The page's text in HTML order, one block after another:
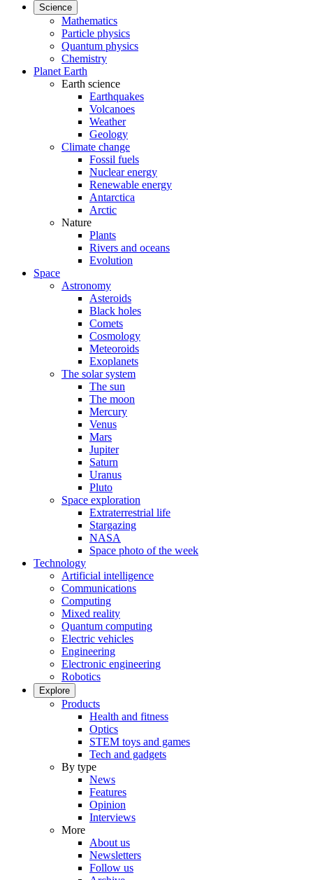
Science
Mathematics
Particle physics
Quantum physics
Chemistry
Planet Earth
Earth science
Earthquakes
Volcanoes
Weather
Geology
Climate change
Fossil fuels
Nuclear energy
Renewable energy
Antarctica
Arctic
Nature
Plants
Rivers and oceans
Evolution
Space
Astronomy
Asteroids
Black holes
Comets
Cosmology
Meteoroids
Exoplanets
The solar system
The sun
The moon
Mercury
Venus
Mars
Jupiter
Saturn
Uranus
Pluto
Space exploration
Extraterrestrial life
Stargazing
NASA
Space photo of the week
Technology
Artificial intelligence
Communications
Computing
Mixed reality
Quantum computing
Electric vehicles
Engineering
Electronic engineering
Robotics
Explore
Products
Health and fitness
Optics
STEM toys and games
Tech and gadgets
By type
News
Features
Opinion
Interviews
More
About us
Newsletters
Follow us